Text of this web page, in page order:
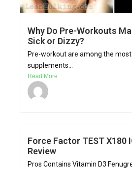
Why Do Pre-Workouts
Sick or Dizzy?
Pre-workout are among the
supplements...
Read More
Force Factor TEST X180
Review
Pros Contains Vitamin D3